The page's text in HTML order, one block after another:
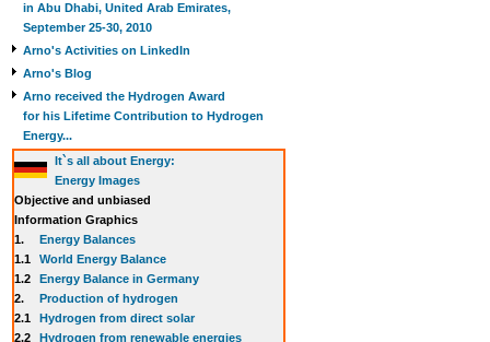
in Abu Dhabi, United Arab Emirates,
September 25-30, 2010
Arno's Activities on LinkedIn
Arno's Blog
Arno received the Hydrogen Award
for his Lifetime Contribution to Hydrogen
Energy...
It`s all about Energy:
Energy Images
Objective and unbiased
Information Graphics
1.
Energy Balances
1.1
World Energy Balance
1.2
Energy Balance in Germany
2.
Production of hydrogen
2.1
Hydrogen from direct solar
2.2
Hydrogen from renewable energies